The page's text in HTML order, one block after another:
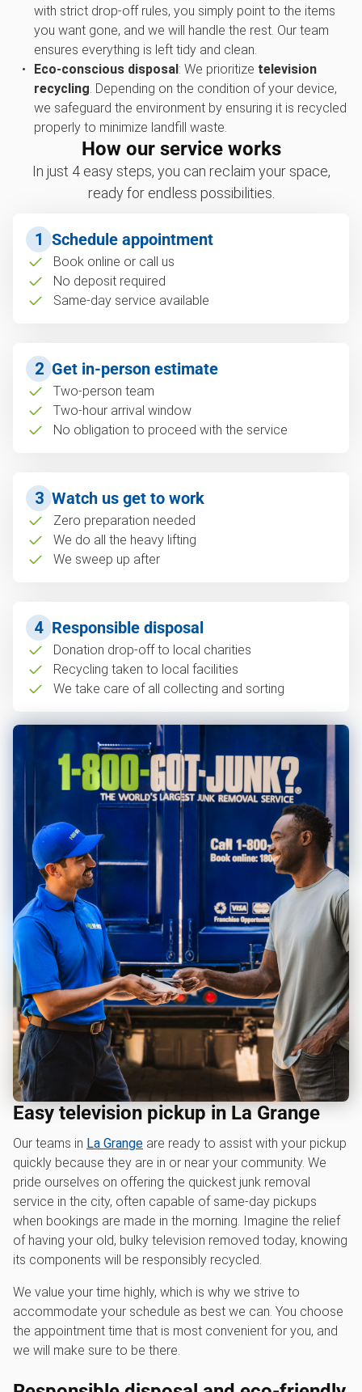
with strict drop-off rules, you simply point to the items
you want gone, and we will handle the rest. Our team
ensures everything is left tidy and clean.
Eco-conscious disposal: We prioritize television
recycling . Depending on the condition of your device,
we safeguard the environment by ensuring it is recycled
properly to minimize landfill waste.
How our service works
In just 4 easy steps, you can reclaim your space,
ready for endless possibilities.
1 Schedule appointment
Book online or call us
No deposit required
Same-day service available
2 Get in-person estimate
Two-person team
Two-hour arrival window
No obligation to proceed with the service
3 Watch us get to work
Zero preparation needed
We do all the heavy lifting
We sweep up after
4 Responsible disposal
Donation drop-off to local charities
Recycling taken to local facilities
We take care of all collecting and sorting
Easy television pickup in La Grange
Our teams in La Grange are ready to assist with your pickup
quickly because they are in or near your community. We
pride ourselves on offering the quickest junk removal
service in the city, often capable of same-day pickups
when bookings are made in the morning. Imagine the relief
of having your old, bulky television removed today, knowing
its components will be responsibly recycled.
We value your time highly, which is why we strive to
accommodate your schedule as best we can. You choose
the appointment time that is most convenient for you, and
we will make sure to be there.